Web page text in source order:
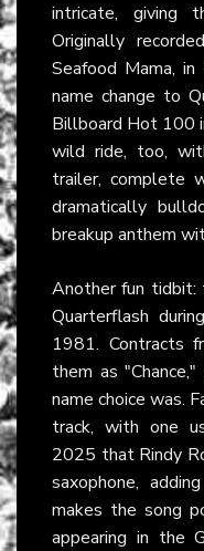
intricate, giving
Originally
Seafood Mama,
name change to
Billboard Hot 100
wild ride, too,
trailer, complete
dramatically
breakup anthem
Another fun tidbit:
Quarterflash
1981. Contracts
them as
name choice was.
track, with one
2025 that Rindy
saxophone,
makes the song
appearing in the